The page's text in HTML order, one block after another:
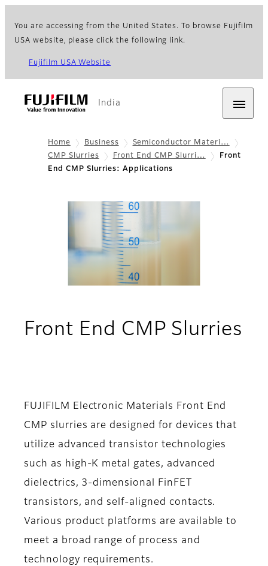
You are accessing from the United States. To browse Fujifilm
USA website, please click the following link.
Fujifilm USA Website
India
Home Business
Semiconductor Materi…
CMP Slurries
Front End CMP Slurri…
Front
End CMP Slurries: Applications
Front End CMP Slurries
FUJIFILM Electronic Materials Front End
CMP slurries are designed for devices that
utilize advanced transistor technologies
such as high-K metal gates, advanced
dielectrics, 3-dimensional FinFET
transistors, and self-aligned contacts.
Various product platforms are available to
meet a broad range of process and
technology requirements.